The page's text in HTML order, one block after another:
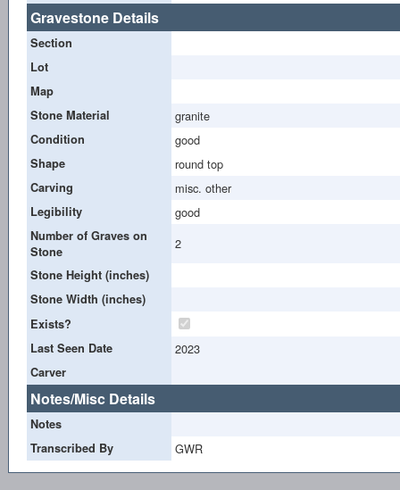
Gravestone Details
Section
Lot
Map
Stone Material
granite
Condition good
Shape round top
Carving misc. other
Legibility good
Number of Graves on
Stone
2
Stone Height (inches)
Stone Width (inches)
Exists?
Last Seen Date
2023
Carver
Notes/Misc Details
Notes
Transcribed By
GWR